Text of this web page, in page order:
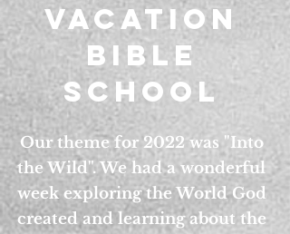
Vacation
Bible
SCHOOL
Our theme for 2022 was "Into
the Wild". We had a wonderful
week exploring the World God
created and learning about the